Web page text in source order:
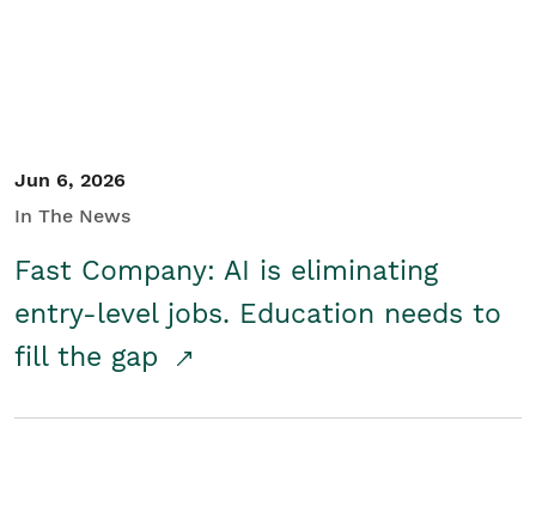
Jun 6, 2026
In The News
Fast Company: AI is eliminating
entry-level jobs. Education needs to
fill the gap